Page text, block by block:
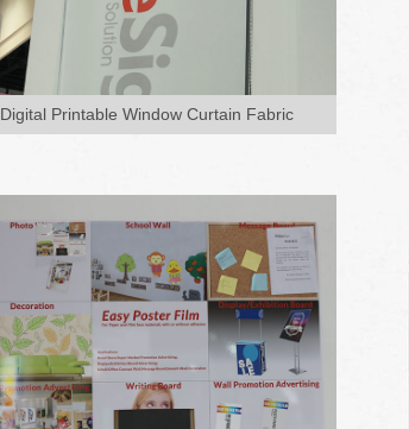
Digital Printable Window Curtain Fabric
Easy Poster Film
It can be easily pasted to the back
board) and also very easy to ap...